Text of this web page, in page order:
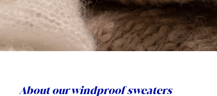
About our windproof sweaters